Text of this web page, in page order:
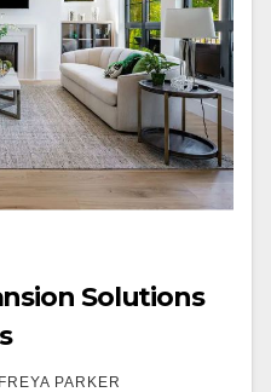
Solutions
FREYA PARKER